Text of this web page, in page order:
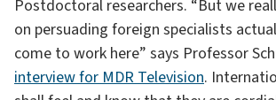
Postdoctoral researchers. “But we
on persuading foreign specialists
come to work here” says Professor
interview for MDR Television.